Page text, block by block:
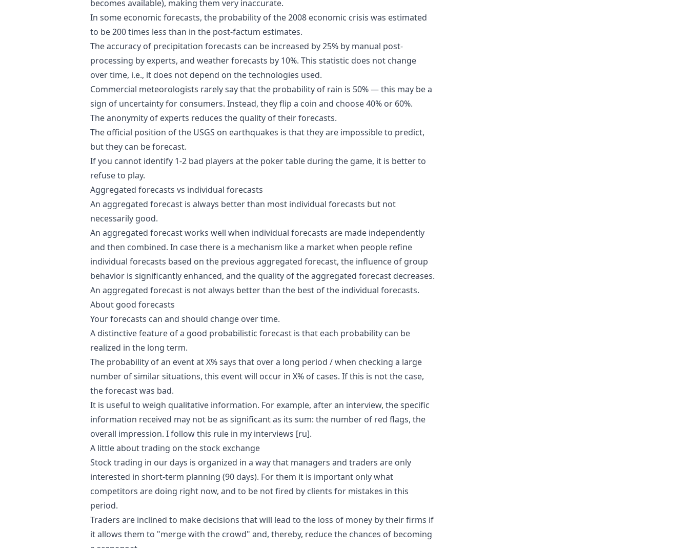
becomes available), making them very inaccurate.
In some economic forecasts, the probability of the 2008 economic crisis was estimated
to be 200 times less than in the post-factum estimates.
The accuracy of precipitation forecasts can be increased by 25% by manual post-
processing by experts, and weather forecasts by 10%. This statistic does not change
over time, i.e., it does not depend on the technologies used.
Commercial meteorologists rarely say that the probability of rain is 50% — this may be a
sign of uncertainty for consumers. Instead, they flip a coin and choose 40% or 60%.
The anonymity of experts reduces the quality of their forecasts.
The official position of the USGS on earthquakes is that they are impossible to predict,
but they can be forecast.
If you cannot identify 1-2 bad players at the poker table during the game, it is better to
refuse to play.
Aggregated forecasts vs individual forecasts
An aggregated forecast is always better than most individual forecasts but not
necessarily good.
An aggregated forecast works well when individual forecasts are made independently
and then combined. In case there is a mechanism like a market when people refine
individual forecasts based on the previous aggregated forecast, the influence of group
behavior is significantly enhanced, and the quality of the aggregated forecast decreases.
An aggregated forecast is not always better than the best of the individual forecasts.
About good forecasts
Your forecasts can and should change over time.
A distinctive feature of a good probabilistic forecast is that each probability can be
realized in the long term.
The probability of an event at X% says that over a long period / when checking a large
number of similar situations, this event will occur in X% of cases. If this is not the case,
the forecast was bad.
It is useful to weigh qualitative information. For example, after an interview, the specific
information received may not be as significant as its sum: the number of red flags, the
overall impression. I follow this rule in my interviews [ru].
A little about trading on the stock exchange
Stock trading in our days is organized in a way that managers and traders are only
interested in short-term planning (90 days). For them it is important only what
competitors are doing right now, and to be not fired by clients for mistakes in this
period.
Traders are inclined to make decisions that will lead to the loss of money by their firms if
it allows them to "merge with the crowd" and, thereby, reduce the chances of becoming